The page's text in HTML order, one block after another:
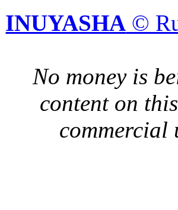
INUYASHA ©
No money is
content on
commercial